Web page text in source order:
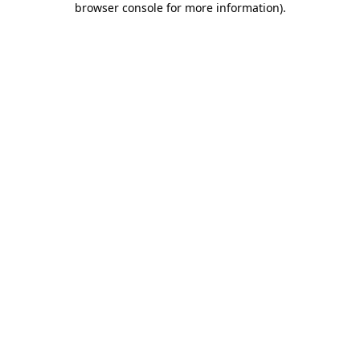
browser console for more information).